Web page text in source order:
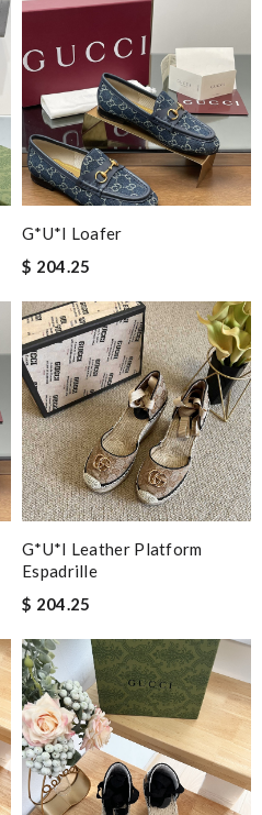
G*u*i Loafer
$ 204.25
G*u*i Leather Platform
Espadrille
$ 204.25